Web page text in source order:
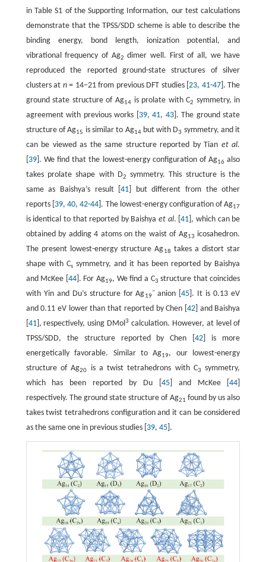
in Table S1 of the Supporting Information, our test calculations
demonstrate that the TPSS/SDD scheme is able to describe the
binding energy, bond length, ionization potential, and
vibrational frequency of Ag2 dimer well. First of all, we have
reproduced the reported ground-state structures of silver
clusters at n= 14−21 from previous DFT studies [23, 41-47]. The
ground state structure of Ag14is prolate with C2 symmetry, in
agreement with previous works [ 39,41, 43]. The ground state
structure of Ag15 is similar to Ag14but with D3 symmetry, and it
can be viewed as the same structure reported by Tian et al.
39]. We find that the lowest-energy configuration of Ag16 also
takes prolate shape with D2
symmetry. This structure is the
same as Baishya’s result [41 ] but different from the other
reports [ 39,40,42-44 ]. The lowest-energy configuration of Ag17
is identical to that reported by Baishya et al. [41 ], which can be
obtained by adding 4 atoms on the waist of Ag13 icosahedron.
The present lowest-energy structure Ag18 takes a distort star
shape with Cssymmetry, and it has been reported by Baishya
and McKee [ 44]. For Ag19, We find a C3 structure that coincides
with Yin and Du’s structure for Ag19
−anion [45 ]. It is 0.13 eV
and 0.11 eV lower than that reported by Chen [ 42] and Baishya
41], respectively, using DMol3 calculation. However, at level of
TPSS/SDD, the structure reported by Chen [42 ] is more
energetically favorable. Similar to Ag19, our lowest-energy
structure of Ag20 is a twist tetrahedrons with C3
symmetry,
which has been reported by Du [ 45] and McKee [44
respectively. The ground state structure of Ag21 found by us also
takes twist tetrahedrons configuration and it can be considered
as the same one in previous studies [ 39, 45].